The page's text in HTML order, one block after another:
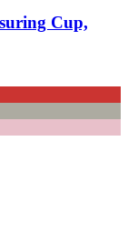
Cup,